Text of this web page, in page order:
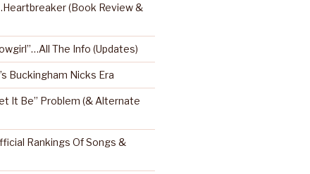
(Book Review &
The Info (Updates)
Buckingham Nicks Era
It Be” Problem (& Alternate
Rankings Of Songs &